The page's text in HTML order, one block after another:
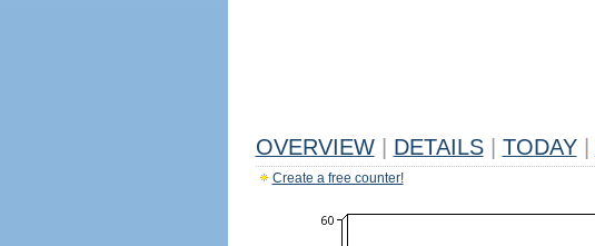
OVERVIEW DETAILS TODAY
Create a free counter!